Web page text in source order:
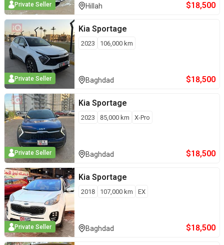
Private Seller Hillah $18,500
Private Seller
Kia Sportage
2023 106,000 km
Baghdad $18,500
Private Seller
Kia Sportage
2023 85,000 km X-Pro
Baghdad $18,500
Private Seller
Kia Sportage
2018 107,000 km EX
Baghdad $18,500